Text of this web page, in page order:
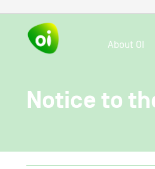
About OI
Notice to